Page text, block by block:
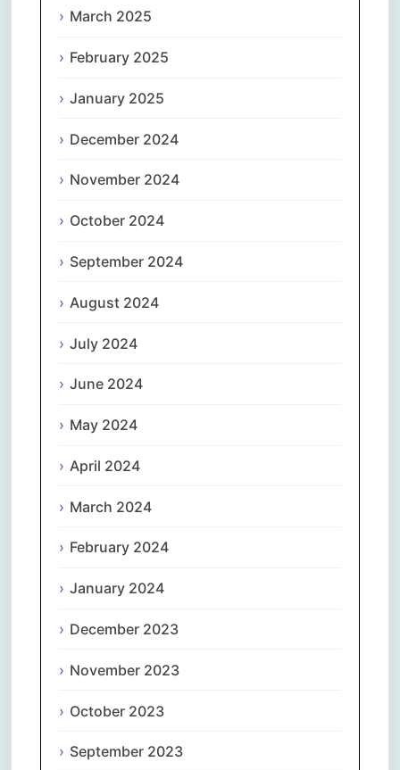
March 2025
February 2025
January 2025
December 2024
November 2024
October 2024
September 2024
August 2024
July 2024
June 2024
May 2024
April 2024
March 2024
February 2024
January 2024
December 2023
November 2023
October 2023
September 2023